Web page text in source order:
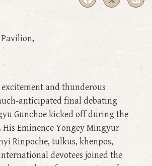
and thunderous
anticipated final debating
Gunchoe kicked off during the
Eminence Yongey Mingyur
Rinpoche, tulkus, khenpos,
devotees joined the